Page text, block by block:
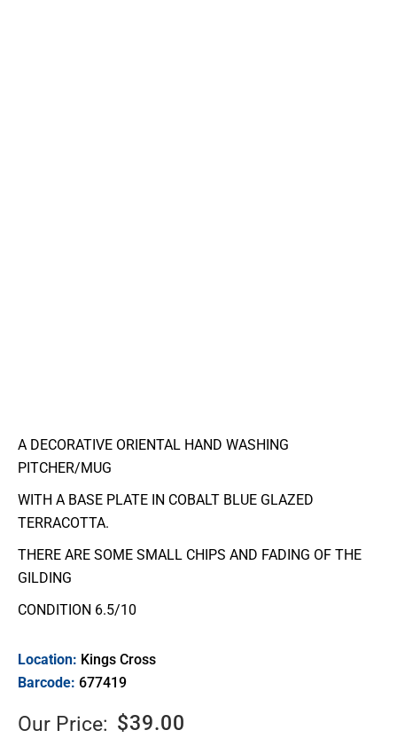
A DECORATIVE ORIENTAL HAND WASHING
PITCHER/MUG
WITH A BASE PLATE IN COBALT BLUE GLAZED
TERRACOTTA.
THERE ARE SOME SMALL CHIPS AND FADING OF THE
GILDING
CONDITION 6.5/10
Location: Kings Cross
Barcode: 677419
Our Price: $39.00